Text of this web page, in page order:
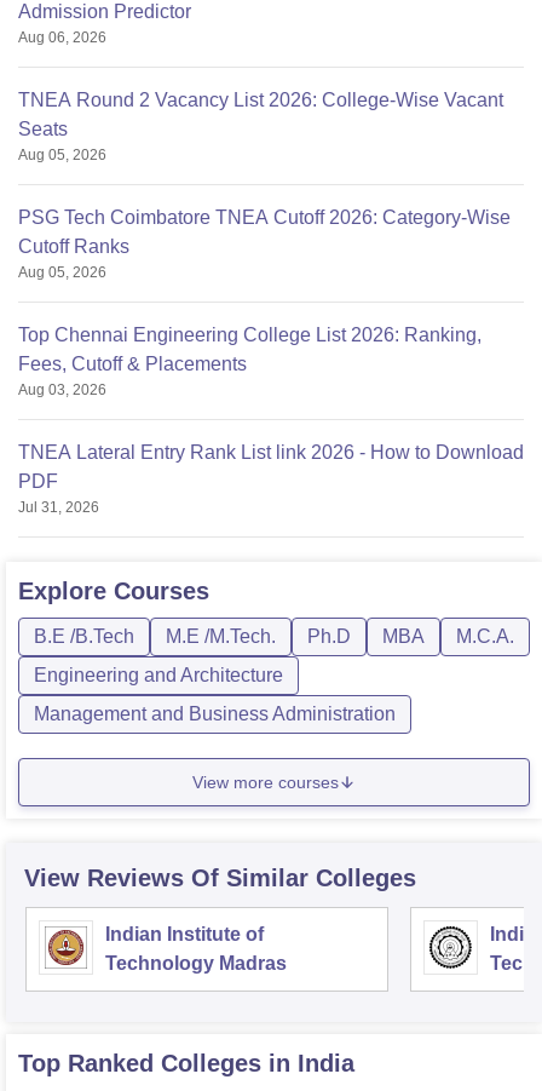
Admission Predictor
Aug 06, 2026
TNEA Round 2 Vacancy List 2026: College-Wise Vacant
Seats
Aug 05, 2026
PSG Tech Coimbatore TNEA Cutoff 2026: Category-Wise
Cutoff Ranks
Aug 05, 2026
Top Chennai Engineering College List 2026: Ranking,
Fees, Cutoff & Placements
Aug 03, 2026
TNEA Lateral Entry Rank List link 2026 - How to Download
PDF
Jul 31, 2026
Explore Courses
B.E /B.Tech M.E /M.Tech. Ph.D MBA
M.C.A.
Engineering and Architecture
Management and Business Administration
View more courses
View Reviews Of Similar Colleges
Indian Institute of
Technology Madras
Top Ranked Colleges in India